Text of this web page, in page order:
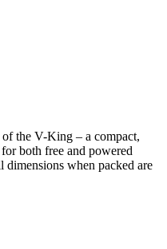
the V-King – a compact,
both free and powered
when packed are